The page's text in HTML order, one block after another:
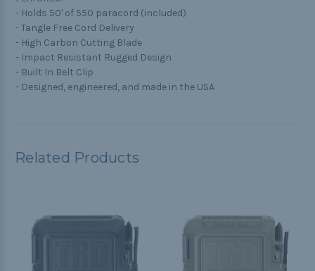
- Holds 50' of 550 paracord (included)
- Tangle Free Cord Delivery
- High Carbon Cutting Blade
- Impact Resistant Rugged Design
- Built In Belt Clip
- Designed, engineered, and made in the USA
Related Products